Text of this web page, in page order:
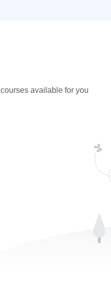
courses available for you